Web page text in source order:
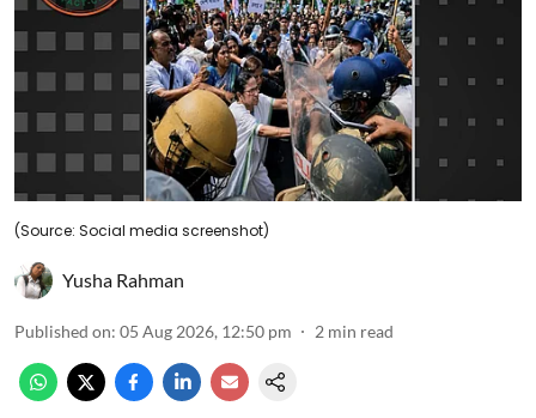
(Source: Social media screenshot)
Yusha Rahman
Published on: 05 Aug 2026, 12:50 pm 2 min read